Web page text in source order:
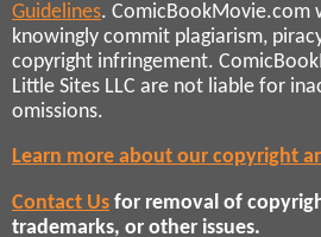
Guidelines. ComicBookMovie.com
knowingly commit plagiarism,
copyright infringement.
Little Sites LLC are not liable for
omissions.
Learn more about our copyright
Contact Us for removal of
trademarks, or other issues.